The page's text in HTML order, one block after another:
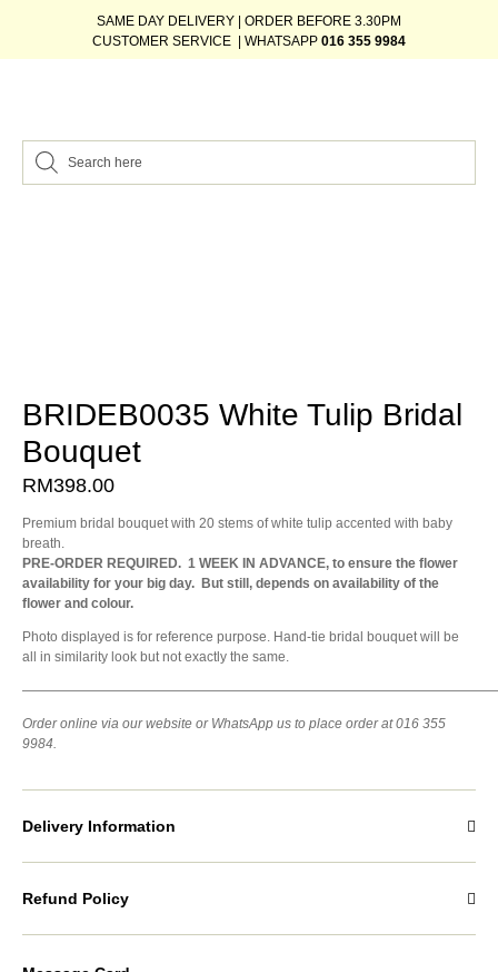
SAME DAY DELIVERY | ORDER BEFORE 3.30PM
CUSTOMER SERVICE | WHATSAPP 016 355 9984
BRIDEB0035 White Tulip Bridal
Bouquet
RM398.00
Premium bridal bouquet with 20 stems of white tulip accented with baby
breath.
PRE-ORDER REQUIRED. 1 WEEK IN ADVANCE, to ensure the flower
availability for your big day. But still, depends on availability of the
flower and colour.
Photo displayed is for reference purpose. Hand-tie bridal bouquet will be
all in similarity look but not exactly the same.
Order online via our website or WhatsApp us to place order at 016 355
9984.
Delivery Information
Refund Policy